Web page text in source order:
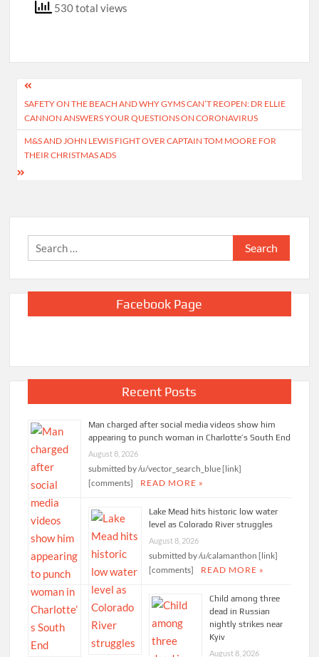
530 total views
Post
navigation
SAFETY ON THE BEACH AND WHY GYMS CAN’T REOPEN: DR ELLIE
CANNON ANSWERS YOUR QUESTIONS ON CORONAVIRUS
M&S AND JOHN LEWIS FIGHT OVER CAPTAIN TOM MOORE FOR
THEIR CHRISTMAS ADS
Search
for:
Facebook Page
Recent Posts
Man charged after social media videos show him
appearing to punch woman in Charlotte’s South End
August 8, 2026
submitted by /u/vector_search_blue [link]
[comments]
READ MORE »
Lake Mead hits historic low water
level as Colorado River struggles
August 8, 2026
submitted by /u/calamanthon [link]
[comments]
READ MORE »
Child among three
dead in Russian
nightly strikes near
Kyiv
August 8, 2026